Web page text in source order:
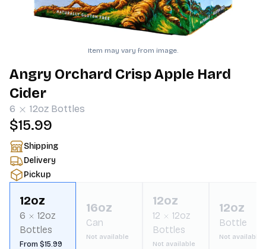
Item may vary from image.
Angry Orchard Crisp Apple Hard
Cider
6 12oz Bottles
$15.99
Shipping
Delivery
Pickup
12oz
6
12oz
Bottles
From $15.99
16oz
Can
Not available
12oz
12
12oz
Bottles
Not available
12oz
Bottle
Not available